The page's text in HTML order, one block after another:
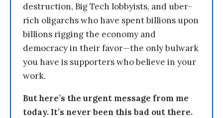
destruction, Big Tech lobbyists, and uber-
rich oligarchs who have spent billions upon
billions rigging the economy and
democracy in their favor—the only bulwark
you have is supporters who believe in your
work.
But here’s the urgent message from me
today. It’s never been this bad out there.